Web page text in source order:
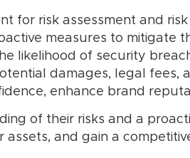
for risk assessment and
measures to mitigate
likelihood of security
damages, legal
enhance brand
of their risks and a
assets, and gain a